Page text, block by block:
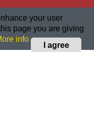
your user
page you are giving
info
I agree